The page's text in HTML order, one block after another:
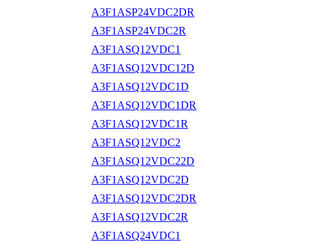
A3F1ASP24VDC2DR
A3F1ASP24VDC2R
A3F1ASQ12VDC1
A3F1ASQ12VDC12D
A3F1ASQ12VDC1D
A3F1ASQ12VDC1DR
A3F1ASQ12VDC1R
A3F1ASQ12VDC2
A3F1ASQ12VDC22D
A3F1ASQ12VDC2D
A3F1ASQ12VDC2DR
A3F1ASQ12VDC2R
A3F1ASQ24VDC1